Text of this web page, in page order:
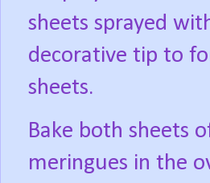
sheets sprayed
decorative tip to
sheets.
Bake both sheets
meringues in the